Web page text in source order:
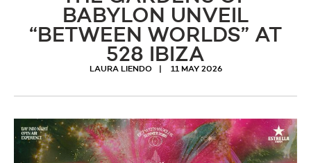
BABYLON UNVEIL
“BETWEEN WORLDS” AT
528 IBIZA
LAURA LIENDO 11 MAY 2026